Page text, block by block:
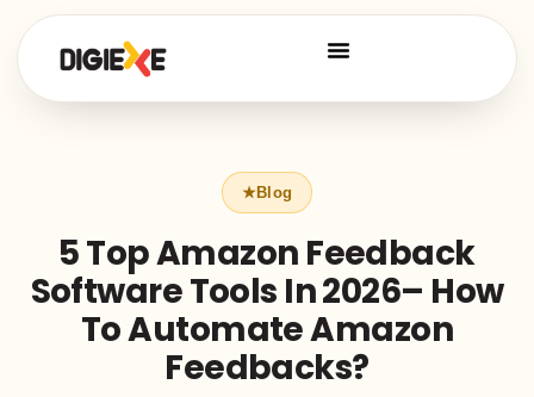
5 Top Amazon Feedback
Software Tools In 2026– How
To Automate Amazon
Feedbacks?